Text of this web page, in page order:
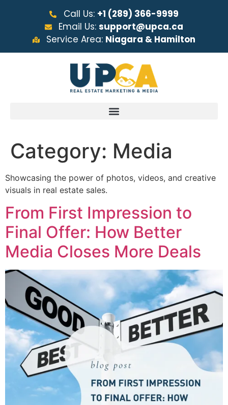
Call Us: +1 (289) 366-9999
Email Us:support@upca.ca
Service Area: Niagara & Hamilton
Category: Media
Showcasing the power of photos, videos, and creative
visuals in real estate sales.
From First Impression to
Final Offer: How Better
Media Closes More Deals